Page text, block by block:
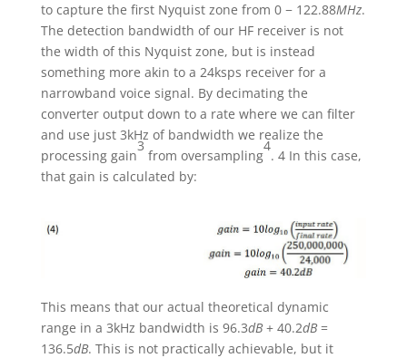
to capture the first Nyquist zone from 0 − 122.88MHz.
The detection bandwidth of our HF receiver is not
the width of this Nyquist zone, but is instead
something more akin to a 24ksps receiver for a
narrowband voice signal. By decimating the
converter output down to a rate where we can filter
and use just 3kHz of bandwidth we realize the
processing gain
3
from oversampling
4
. 4 In this case,
that gain is calculated by:
This means that our actual theoretical dynamic
range in a 3kHz bandwidth is 96.3dB+ 40.2dB=
136.5dB. This is not practically achievable, but it